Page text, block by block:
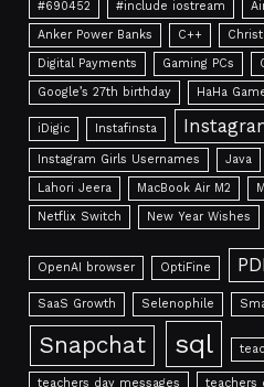
#690452 #include iostream
Anker Power Banks
C++
Digital Payments
Gaming PCs
Google’s 27th birthday
HaHa
iDigic Instafinsta
Instagram Girls Usernames Java
Lahori Jeera
MacBook Air M2
Netflix Switch
New Year Wishes
OpenAI browser OptiFine
SaaS Growth Selenophile
Snapchat sql
teachers day messages teachers